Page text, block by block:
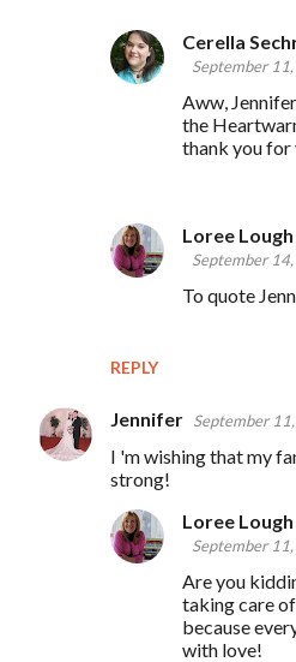
REPLY
Cerella
September
Aww,
the
thank you
Loree Lough
September
To quote
Jennifer September
I 'm wishing that my
strong!
Loree Lough
September
Are you
taking care
because
with love!